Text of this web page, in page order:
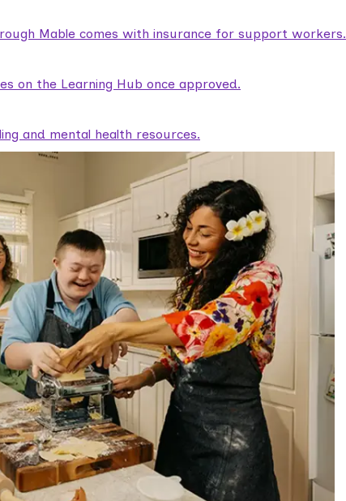
Mable comes with insurance for support workers.
on the Learning Hub once approved.
and mental health resources.